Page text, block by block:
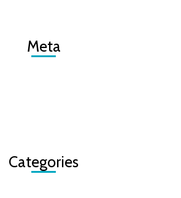
Meta
Categories